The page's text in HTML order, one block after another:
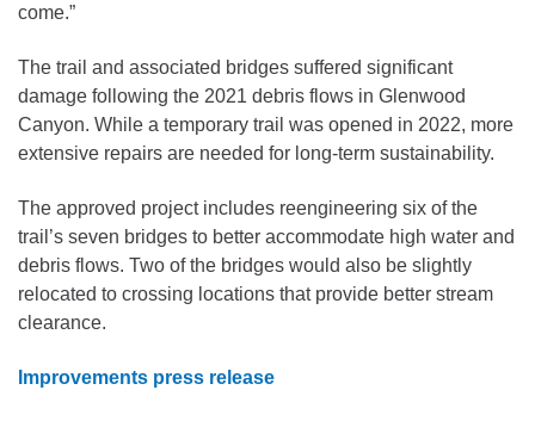
come.”
The trail and associated bridges suffered significant
damage following the 2021 debris flows in Glenwood
Canyon. While a temporary trail was opened in 2022, more
extensive repairs are needed for long-term sustainability.
The approved project includes reengineering six of the
trail’s seven bridges to better accommodate high water and
debris flows. Two of the bridges would also be slightly
relocated to crossing locations that provide better stream
clearance.
Improvements press release